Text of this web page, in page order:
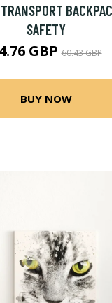
SAFETY
GBP60.43 GBP
BUY NOW